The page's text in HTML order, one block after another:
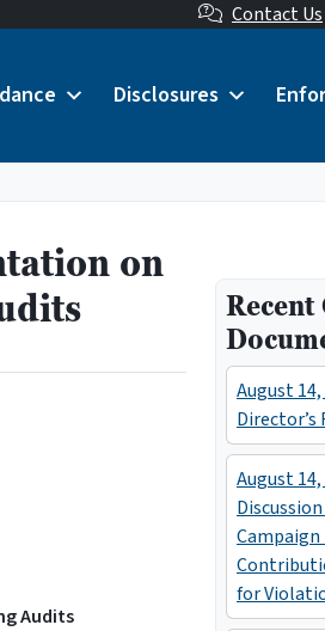
Contact Us
Disclosures
on
Audits
August
August
for